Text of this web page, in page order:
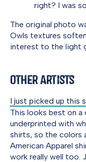
right? I was
The original photo
Owls textures
interest to the light
Other Artists
I just picked up this
This looks best on a
underprinted with
shirts, so the colors
American Apparel
work really well too.